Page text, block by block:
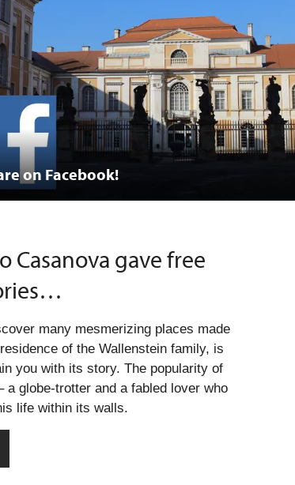
on Facebook!
Casanova gave free
many mesmerizing places made
of the Wallenstein family, is
you with its story. The popularity of
globe-trotter and a fabled lover who
life within its walls.